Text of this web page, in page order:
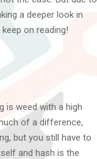
a deeper look in
on reading!
is weed with a high
of a difference,
but you still have to
and hash is the